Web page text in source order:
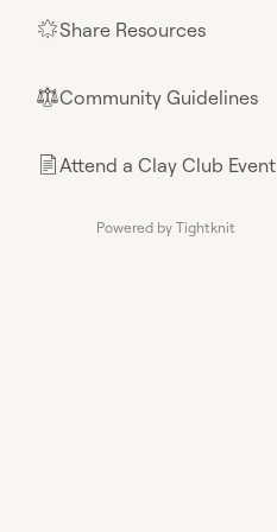
🌟Share Resources
⚖︎Community Guidelines
📄Attend a Clay Club Event
Powered by Tightknit